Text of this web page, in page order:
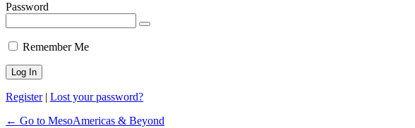
Password
Remember Me
Register| Lost your password?
← Go to MesoAmericas & Beyond